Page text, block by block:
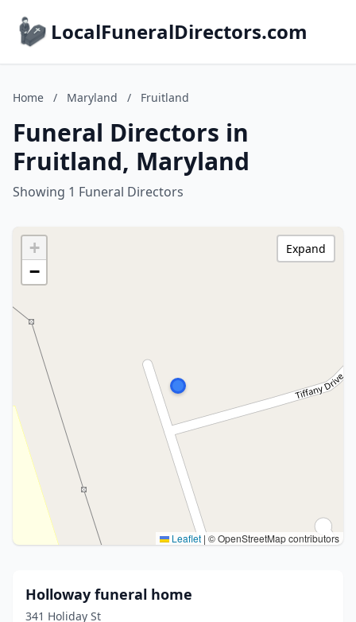
LocalFuneralDirectors.com
Home / Maryland / Fruitland
Funeral Directors in
Fruitland, Maryland
Showing 1 Funeral Directors
+
−
Leaflet | © OpenStreetMap contributors
Expand
Holloway funeral home
341 Holiday St